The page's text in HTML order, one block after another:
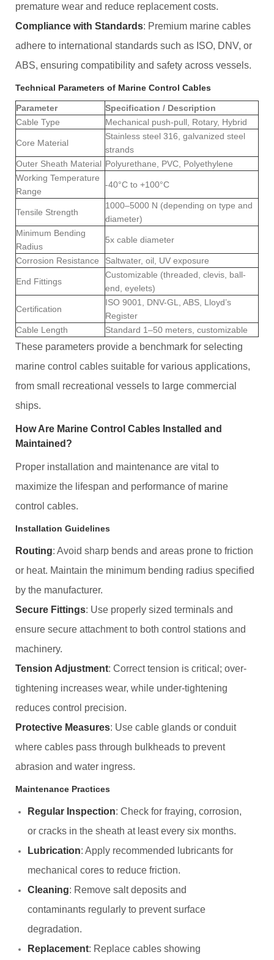
premature wear and reduce replacement costs.
Compliance with Standards: Premium marine cables
adhere to international standards such as ISO, DNV, or
ABS, ensuring compatibility and safety across vessels.
Technical Parameters of Marine Control Cables
Parameter
Specification / Description
Cable Type
Mechanical push-pull, Rotary, Hybrid
Core Material
Stainless steel 316, galvanized steel
strands
Outer Sheath Material Polyurethane, PVC, Polyethylene
Working Temperature
Range
-40°C to +100°C
Tensile Strength
1000–5000 N (depending on type and
diameter)
Minimum Bending
Radius
5x cable diameter
Corrosion Resistance Saltwater, oil, UV exposure
End Fittings
Customizable (threaded, clevis, ball-
end, eyelets)
Certification
ISO 9001, DNV-GL, ABS, Lloyd’s
Register
Cable Length
Standard 1–50 meters, customizable
These parameters provide a benchmark for selecting
marine control cables suitable for various applications,
from small recreational vessels to large commercial
ships.
How Are Marine Control Cables Installed and
Maintained?
Proper installation and maintenance are vital to
maximize the lifespan and performance of marine
control cables.
Installation Guidelines
Routing: Avoid sharp bends and areas prone to friction
or heat. Maintain the minimum bending radius specified
by the manufacturer.
Secure Fittings: Use properly sized terminals and
ensure secure attachment to both control stations and
machinery.
Tension Adjustment: Correct tension is critical; over-
tightening increases wear, while under-tightening
reduces control precision.
Protective Measures: Use cable glands or conduit
where cables pass through bulkheads to prevent
abrasion and water ingress.
Maintenance Practices
Regular Inspection: Check for fraying, corrosion,
or cracks in the sheath at least every six months.
Lubrication: Apply recommended lubricants for
mechanical cores to reduce friction.
Cleaning: Remove salt deposits and
contaminants regularly to prevent surface
degradation.
Replacement: Replace cables showing